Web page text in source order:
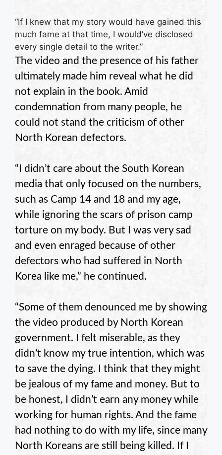
“If I knew that my story would have gained this
much fame at that time, I would’ve disclosed
every single detail to the writer.”
The video and the presence of his father
ultimately made him reveal what he did
not explain in the book. Amid
condemnation from many people, he
could not stand the criticism of other
North Korean defectors.
“I didn’t care about the South Korean
media that only focused on the numbers,
such as Camp 14 and 18 and my age,
while ignoring the scars of prison camp
torture on my body. But I was very sad
and even enraged because of other
defectors who had suffered in North
Korea like me,” he continued.
“Some of them denounced me by showing
the video produced by North Korean
government. I felt miserable, as they
didn’t know my true intention, which was
to save the dying. I think that they might
be jealous of my fame and money. But to
be honest, I didn’t earn any money while
working for human rights. And the fame
had nothing to do with my life, since many
North Koreans are still being killed. If I